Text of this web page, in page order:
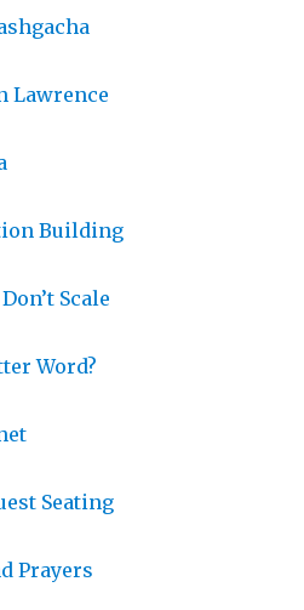
Lawrence
Building
Scale
Word?
Seating
Prayers